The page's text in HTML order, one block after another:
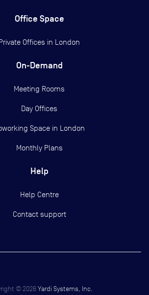
Office Space
Offices in London
On-Demand
Meeting Rooms
Day Offices
Space in London
Monthly Plans
Help
Help Centre
Contact support
© 2026 Yardi Systems, Inc.